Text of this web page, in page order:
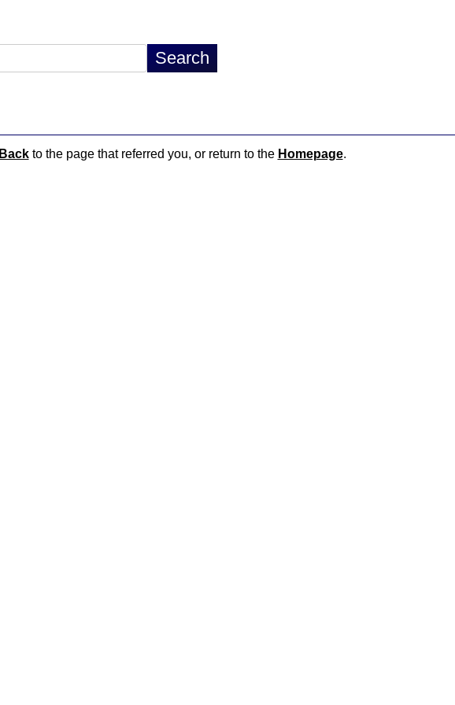
Backto the page that referred you, or return to the Homepage.